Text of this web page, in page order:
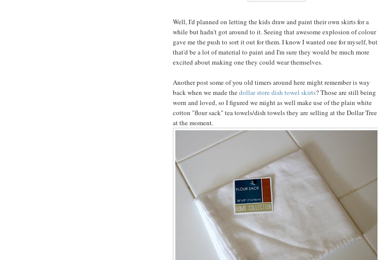
Well, I'd planned on letting the kids draw and paint their own skirts for a
while but hadn't got around to it. Seeing that awesome explosion of colour
gave me the push to sort it out for them. I know I wanted one for myself, but
that'd be a lot of material to paint and I'm sure they would be much more
excited about making one they could wear themselves.
Another post some of you old timers around here might remember is way
back when we made thedollar store dish towel skirts? Those are still being
worn and loved, so I figured we might as well make use of the plain white
cotton "flour sack" tea towels/dish towels they are selling at the Dollar Tree
at the moment.